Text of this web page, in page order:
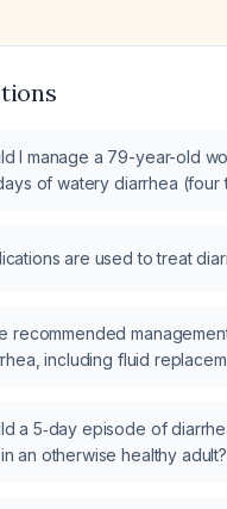
I manage a 79-year-old
of watery diarrhea (four
pain, hematochezia, fever,
are used to treat
recommended
including fluid
a 5‑day episode of
an otherwise healthy adult?